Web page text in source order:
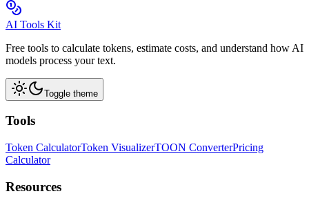
AI Tools Kit
Free tools to calculate tokens, estimate costs, and understand how AI
models process your text.
Toggle theme
Tools
Token CalculatorToken VisualizerTOON ConverterPricing
Calculator
Resources